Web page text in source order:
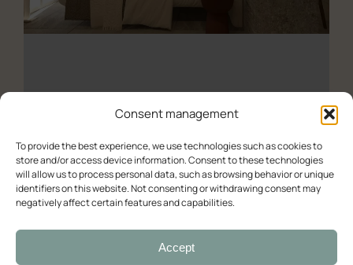
Consent management
To provide the best experience, we use technologies such as cookies to
store and/or access device information. Consent to these technologies
will allow us to process personal data, such as browsing behavior or unique
identifiers on this website. Not consenting or withdrawing consent may
negatively affect certain features and capabilities.
Accept
Deluxe – Sea View
Deluxe Double Room with Balcony and Sea View
03/06/2025
About us
Availability check
Double room with balcony and sea view
Double room with balcony and sea view (2)
Standard